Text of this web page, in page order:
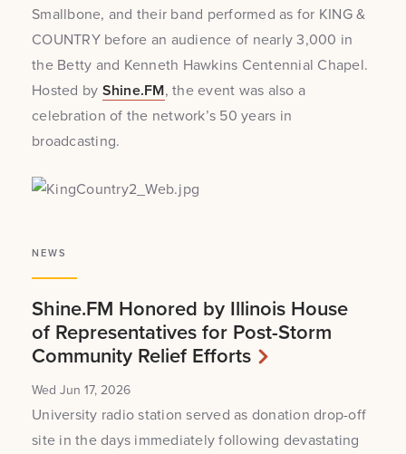
Smallbone, and their band performed as for KING &
COUNTRY before an audience of nearly 3,000 in
the Betty and Kenneth Hawkins Centennial Chapel.
Hosted by Shine.FM, the event was also a
celebration of the network’s 50 years in
broadcasting.
NEWS
Shine.FM Honored by Illinois House
of Representatives for Post-Storm
Community Relief Efforts
Wed Jun 17, 2026
University radio station served as donation drop-off
site in the days immediately following devastating